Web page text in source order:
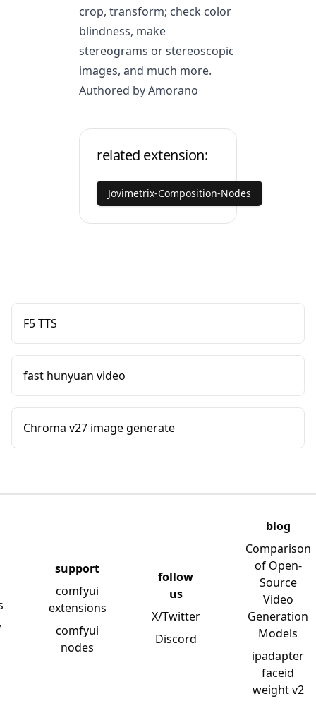
crop, transform; check color
blindness, make
stereograms or stereoscopic
images, and much more.
Authored by Amorano
related extension:
Jovimetrix-Composition-Nodes
F5 TTS
fast hunyuan video
Chroma v27 image generate
support
comfyui
extensions
comfyui
nodes
follow
us
X/Twitter
Discord
blog
Comparison
of Open-
Source
Video
Generation
Models
ipadapter
faceid
weight v2